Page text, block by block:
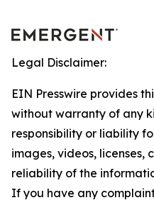
Legal Disclaimer:
EIN Presswire provides
without warranty of any
responsibility or liability
images, videos, licenses,
reliability of the
If you have any